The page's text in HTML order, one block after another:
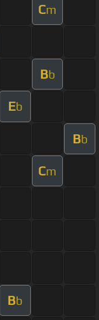
Cm
Bb
Eb
Bb
Cm
Bb